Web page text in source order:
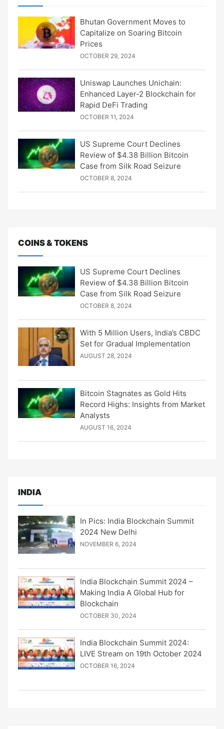
Bhutan Government Moves to
Capitalize on Soaring Bitcoin
Prices
OCTOBER 29, 2024
Uniswap Launches Unichain:
Enhanced Layer-2 Blockchain for
Rapid DeFi Trading
OCTOBER 11, 2024
US Supreme Court Declines
Review of $4.38 Billion Bitcoin
Case from Silk Road Seizure
OCTOBER 8, 2024
COINS & TOKENS
US Supreme Court Declines
Review of $4.38 Billion Bitcoin
Case from Silk Road Seizure
OCTOBER 8, 2024
With 5 Million Users, India’s CBDC
Set for Gradual Implementation
AUGUST 28, 2024
Bitcoin Stagnates as Gold Hits
Record Highs: Insights from Market
Analysts
AUGUST 16, 2024
INDIA
In Pics: India Blockchain Summit
2024 New Delhi
NOVEMBER 6, 2024
India Blockchain Summit 2024 –
Making India A Global Hub for
Blockchain
OCTOBER 30, 2024
India Blockchain Summit 2024:
LIVE Stream on 19th October 2024
OCTOBER 16, 2024